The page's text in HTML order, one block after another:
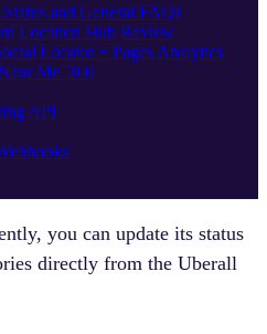
and General FAQs
Location Hub Review
Locator + Pages Analytics
Me' 360
API
you can update its status
directly from the Uberall